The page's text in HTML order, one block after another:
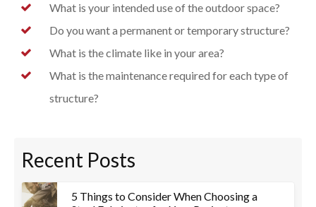
What is your intended use of the outdoor space?
Do you want a permanent or temporary structure?
What is the climate like in your area?
What is the maintenance required for each type of
structure?
Recent Posts
5 Things to Consider When Choosing a